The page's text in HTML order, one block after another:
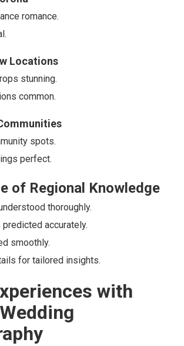
romance.
Locations
stunning.
common.
spots.
perfect.
of Regional Knowledge
thoroughly.
accurately.
smoothly.
for tailored insights.
with